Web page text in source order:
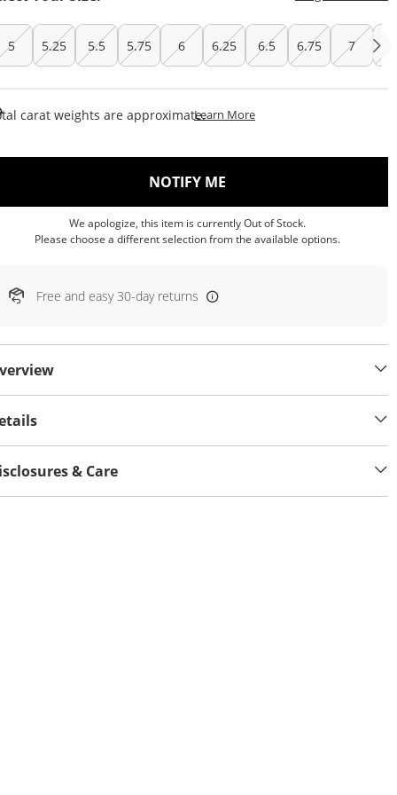
5 5.25 5.5 5.75 6 6.25 6.5 6.75 7
carat weights are approximate.Learn MoreThis Action Will Open
NOTIFY ME
We apologize, this item is currently Out of Stock.
Please choose a different selection from the available options.
Free and easy 30-day returns
& Care